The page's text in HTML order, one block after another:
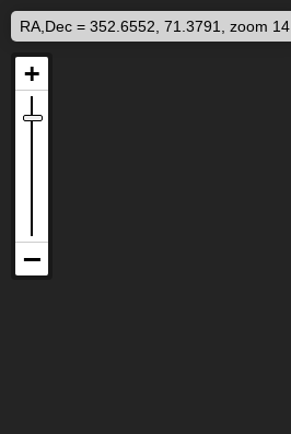
RA,Dec = 352.6552, 71.3791, zoom 14